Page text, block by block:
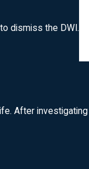
dismiss the DWI.
After